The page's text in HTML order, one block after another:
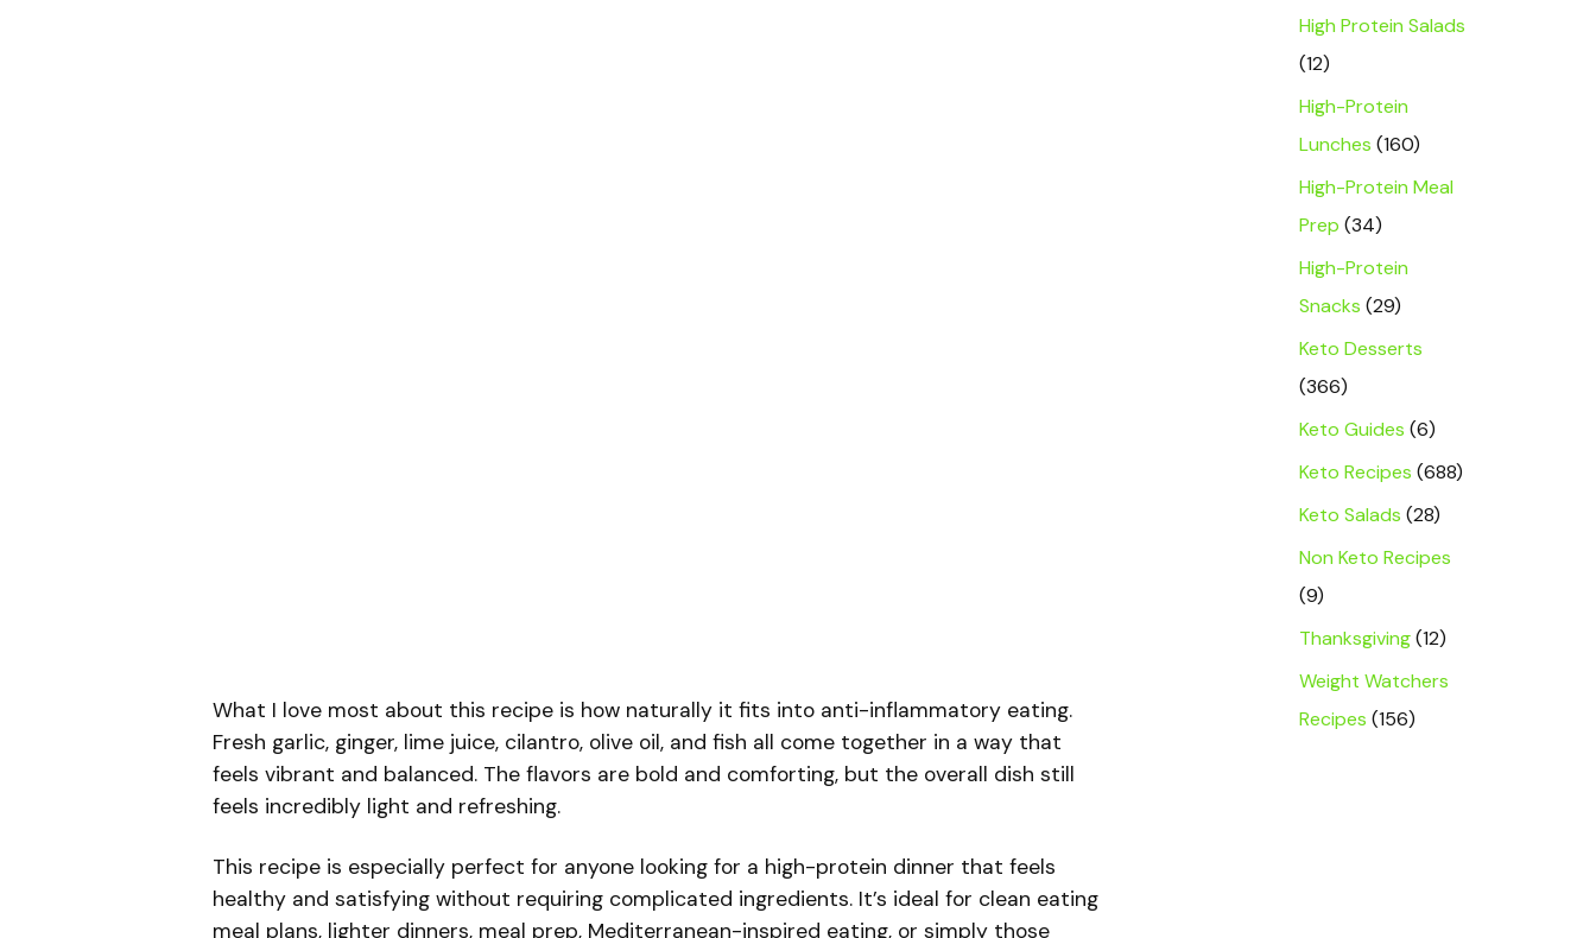
What I love most about this recipe is how naturally it fits into anti-inflammatory eating.
Fresh garlic, ginger, lime juice, cilantro, olive oil, and fish all come together in a way that
feels vibrant and balanced. The flavors are bold and comforting, but the overall dish still
feels incredibly light and refreshing.
This recipe is especially perfect for anyone looking for a high-protein dinner that feels
healthy and satisfying without requiring complicated ingredients. It’s ideal for clean eating
meal plans, lighter dinners, meal prep, Mediterranean-inspired eating, or simply those
High Protein Salads
(12)
High-Protein
Lunches (160)
High-Protein Meal
Prep (34)
High-Protein
Snacks (29)
Keto Desserts
(366)
Keto Guides (6)
Keto Recipes (688)
Keto Salads (28)
Non Keto Recipes
(9)
Thanksgiving(12)
Weight Watchers
Recipes (156)